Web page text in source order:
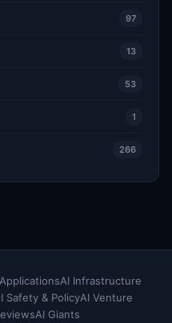
97
13
53
1
266
AI Infrastructure
Safety & PolicyAI Venture
AI Giants